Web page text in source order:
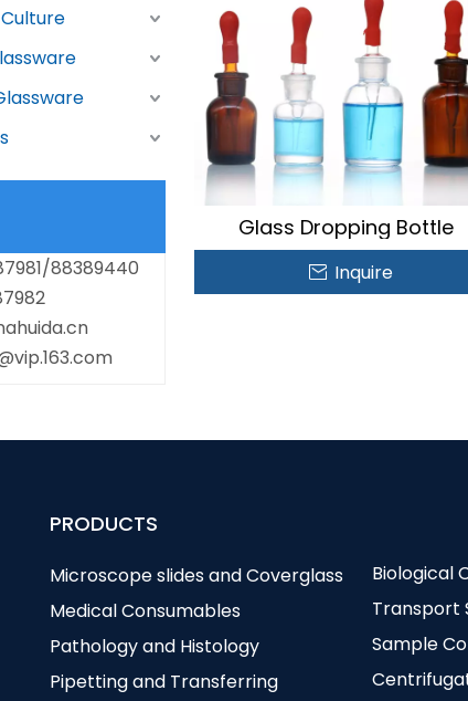
88389440
Glass Dropping Bottle
Inquire
PRODUCTS
Microscope slides and Coverglass
Medical Consumables
Pathology and Histology
Pipetting and Transferring
Biological
Transport
Sample